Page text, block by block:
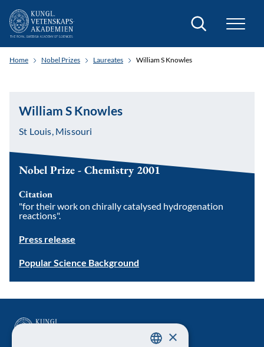
Search
Home Nobel Prizes Laureates William S Knowles
William S Knowles
St Louis, Missouri
Nobel Prize - Chemistry 2001
Citation
"for their work on chirally catalysed hydrogenation
reactions".
Press release
Popular Science Background
×